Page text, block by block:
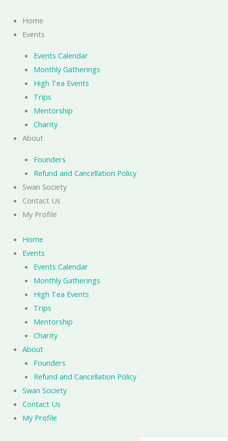
content
Home
Events
Events Calendar
Monthly Gatherings
High Tea Events
Trips
Mentorship
Charity
About
Founders
Refund and Cancellation Policy
Swan Society
Contact Us
My Profile
Home
Events
Events Calendar
Monthly Gatherings
High Tea Events
Trips
Mentorship
Charity
About
Founders
Refund and Cancellation Policy
Swan Society
Contact Us
My Profile